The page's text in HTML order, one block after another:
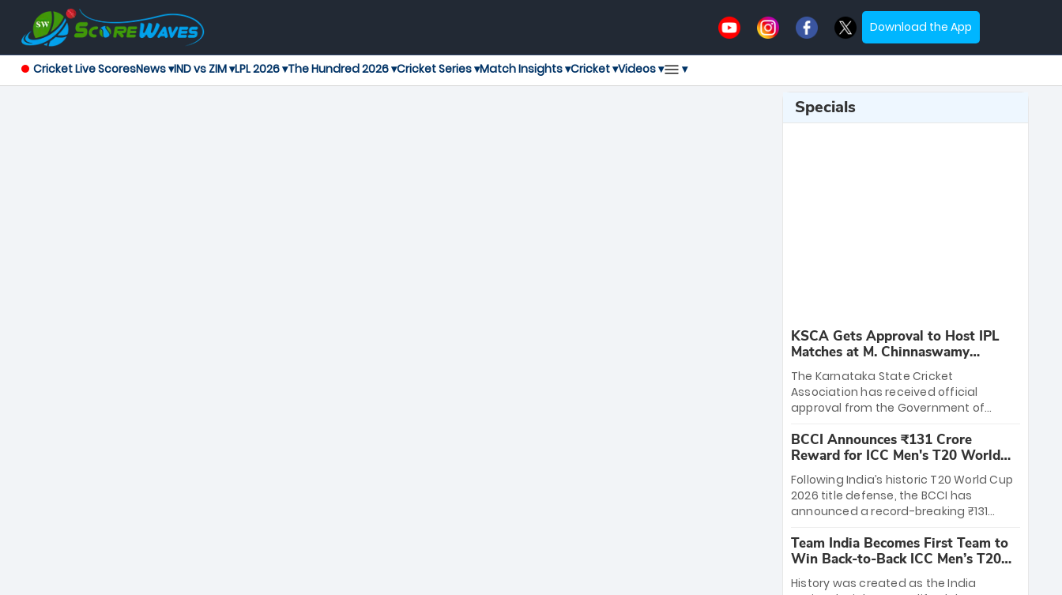
Download the App
Cricket Live ScoresNews ▾IND vs ZIM ▾LPL 2026 ▾The Hundred 2026 ▾Cricket Series ▾Match Insights ▾Cricket ▾Videos ▾ ▾
Specials
KSCA Gets Approval to Host IPL
Matches at M. Chinnaswamy
Stadium
The Karnataka State Cricket
Association has received official
approval from the Government of
League matches at the iconic M.
Chinnaswamy Stadium in Bengaluru.
The venue will host the season opener
on March 28 between Royal Challengers
Bengaluru and Sunrisers Hyderabad,
setting the stage for an electrifying
start to the IPL with passionate fans
and thrilling cricket action.
BCCI Announces ₹131 Crore
Reward for ICC Men's T20 World
Cup 2026 Winners
Following India’s historic T20 World Cup
2026 title defense, the BCCI has
announced a record-breaking ₹131
massive bounty honors the squad’s
dominant victory over New Zealand.
Each of the 15 players will receive ₹6
crore, with the remaining ₹41 crore
Team India Becomes First Team to
Win Back-to-Back ICC Men’s T20
World Cup
History was created as the India